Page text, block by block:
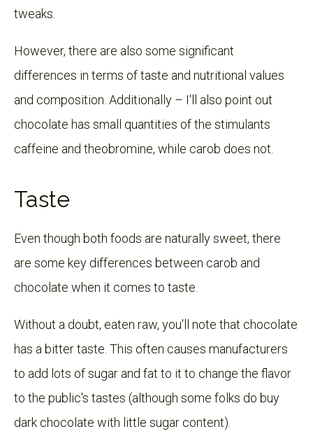
tweaks.
However, there are also some significant
differences in terms of taste and nutritional values
and composition. Additionally – I'll also point out
chocolate has small quantities of the stimulants
caffeine and theobromine, while carob does not.
Taste
Even though both foods are naturally sweet, there
are some key differences between carob and
chocolate when it comes to taste.
Without a doubt, eaten raw, you'll note that chocolate
has a bitter taste. This often causes manufacturers
to add lots of sugar and fat to it to change the flavor
to the public's tastes (although some folks do buy
dark chocolate with little sugar content).